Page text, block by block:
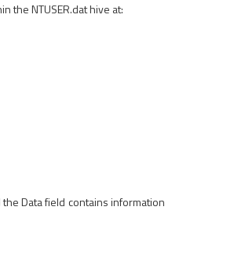
the NTUSER.dat hive at:
Data field contains information